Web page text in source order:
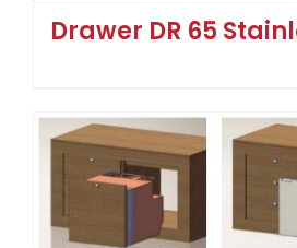
Drawer DR 65